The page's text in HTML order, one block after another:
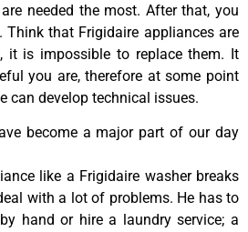
needed the most. After that, you
Think that Frigidaire appliances are
it is impossible to replace them. It
you are, therefore at some point
can develop technical issues.
become a major part of our day
like a Frigidaire washer breaks
with a lot of problems. He has to
hand or hire a laundry service; a